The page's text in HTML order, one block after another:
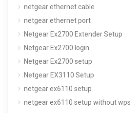
netgear ethernet cable
netgear ethernet port
Netgear Ex2700 Extender Setup
Netgear Ex2700 login
Netgear Ex2700 setup
Netgear EX3110 Setup
netgear ex6110 setup
netgear ex6110 setup without wps